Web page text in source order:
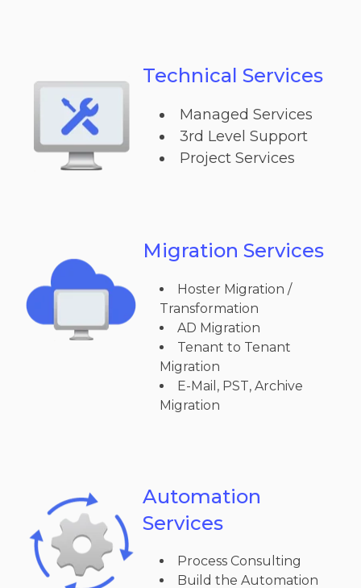
Technical Services
Managed Services
3rd Level Support
Project Services
Migration Services
Hoster Migration /
Transformation
AD Migration
Tenant to Tenant
Migration
E-Mail, PST, Archive
Migration
Automation
Services
Process Consulting
Build the Automation